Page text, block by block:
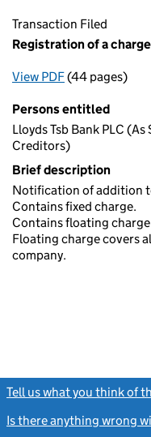
Transaction Filed
Registration of a
View PDFfor
(44 pages)
Persons entitled
Lloyds Tsb Bank PLC
Creditors)
Brief description
Notification of addition
Contains fixed charge.
Contains floating
Floating charge covers
company.
Tell us what you think of
Is there anything wrong